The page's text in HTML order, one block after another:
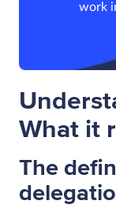
work
What it
The